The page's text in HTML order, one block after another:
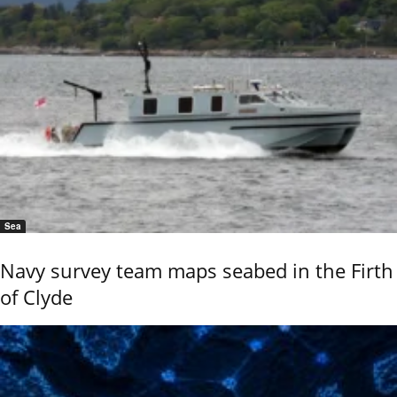
Sea
Navy survey team maps seabed in the Firth
of Clyde